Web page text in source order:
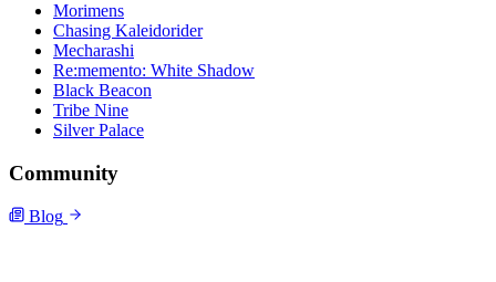
Morimens
Chasing Kaleidorider
Mecharashi
Re:memento: White Shadow
Black Beacon
Tribe Nine
Silver Palace
Community
Blog